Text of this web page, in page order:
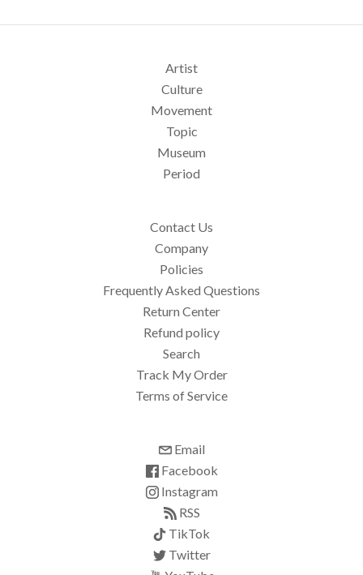
Artist
Culture
Movement
Topic
Museum
Period
Contact Us
Company
Policies
Frequently Asked Questions
Return Center
Refund policy
Search
Track My Order
Terms of Service
Email
Facebook
Instagram
RSS
TikTok
Twitter